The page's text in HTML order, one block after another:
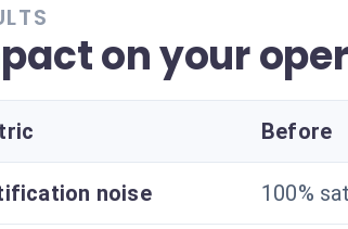
on your
Before
noise 100%